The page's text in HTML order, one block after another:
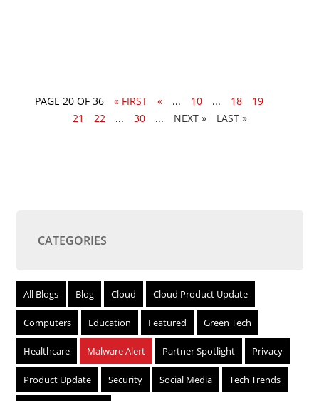
PAGE 20 OF 36 « FIRST « ... 10 ... 18 19
21
22 ... 30 ... » LAST »
CATEGORIES
All Blogs Blog Cloud Cloud Product Update
Computers Education Featured Green Tech
Healthcare Malware Alert Partner Spotlight Privacy
Product Update Security Social Media Tech Trends